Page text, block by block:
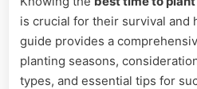
is crucial for their survival and
guide provides a
planting seasons,
types, and essential tips for